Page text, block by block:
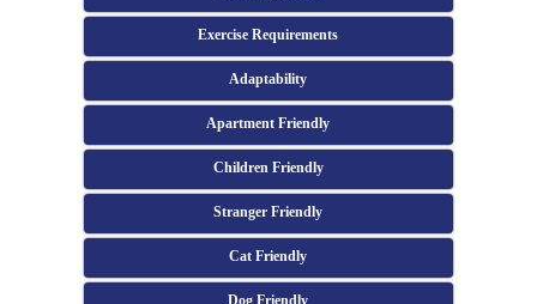
Exercise Requirements
Adaptability
Apartment Friendly
Children Friendly
Stranger Friendly
Cat Friendly
Dog Friendly